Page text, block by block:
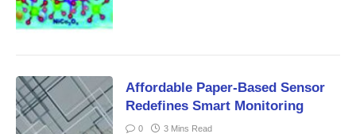
Affordable Paper-Based Sensor
Redefines Smart Monitoring
0 3 Mins Read